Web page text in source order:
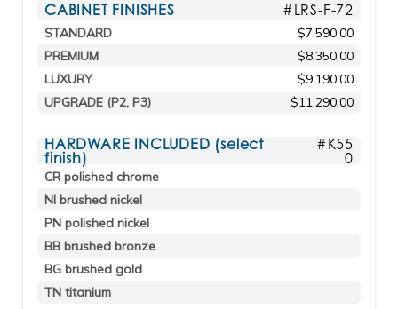
CABINET FINISHES #LRS-F-72
STANDARD
$7,590.00
PREMIUM
$8,350.00
LUXURY
$9,190.00
UPGRADE (P2, P3)
$11,290.00
HARDWARE INCLUDED (select
finish)
#K55
0
CR polished chrome
NI brushed nickel
PN polished nickel
BB brushed bronze
BG brushed gold
TN titanium